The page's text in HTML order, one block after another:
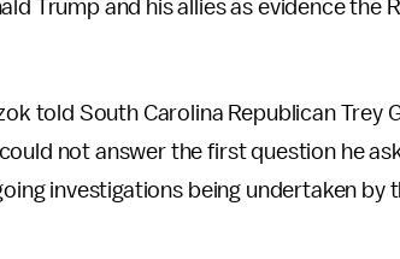
Trump and his allies as evidence the
told South Carolina Republican Trey
not answer the first question he
investigations being undertaken by